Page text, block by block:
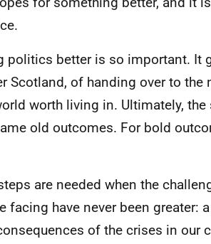
politics better is so important. It
Scotland, of handing over to the
worth living in. Ultimately,
old outcomes. For bold
are needed when the
facing have never been greater:
of the crises in our